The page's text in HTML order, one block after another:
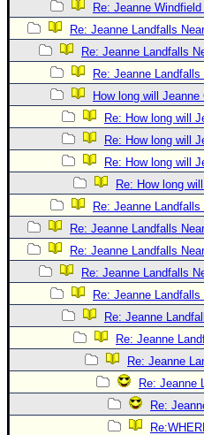
More Recon
Hurricane Radar
CONTENT
General Info
Site Links
Data Links
Site Usage Tips
Text WX Data
CFHC Data Feeds
About CFHC
Mobile Site
FOLLOW & CONNECT
🌎 National
Login to
Re: Jeanne
Re: Jeanne Landfalls
Re: Jeanne Landfalls
Re: Jeanne
How long will Jeanne
Re: How long will
Re: How long will
Re: How long will
Re: How long
Re: Jeanne
Re: Jeanne Landfalls
Re: Jeanne Landfalls
Re: Jeanne Landfalls
Re: Jeanne
Re: Jeanne
Re: Jeanne
Re: Jeanne
Re: Jeanne
Re: